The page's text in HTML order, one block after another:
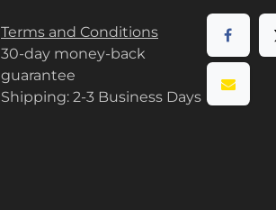
Terms and Conditions
30-day money-back
guarantee
Shipping: 2-3 Business Days